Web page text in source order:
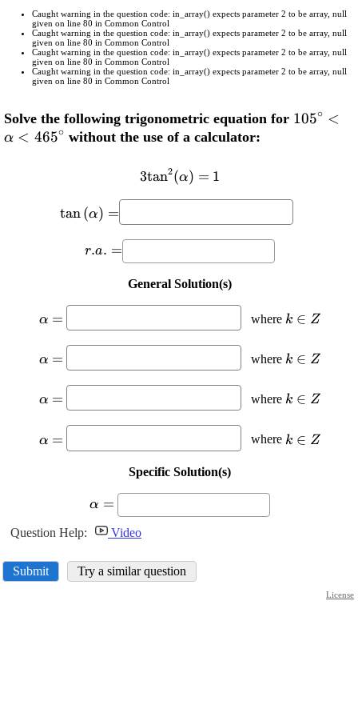
Caught warning in the question code: in_array() expects parameter 2 to be array, null
given on line 80 in Common Control
Caught warning in the question code: in_array() expects parameter 2 to be array, null
given on line 80 in Common Control
Caught warning in the question code: in_array() expects parameter 2 to be array, null
given on line 80 in Common Control
Caught warning in the question code: in_array() expects parameter 2 to be array, null
given on line 80 in Common Control
Solve the following trigonometric equation for 105∘ <
α < 465∘ without the use of a calculator:
\displaystyle {3}
{1}
3tan2(α) = 1
\displaystyle
{\tan{{\left(\alpha\right)}}}=
tan(α) =
\displaystyle
{r}.{a}.=
r.a. =
General Solution(s)
\displaystyle
\alpha=
α = where
{k}\in{Z}
k ∈ Z
\displaystyle
\alpha=
α = where
{k}\in{Z}
k ∈ Z
\displaystyle
\alpha=
α = where
{k}\in{Z}
k ∈ Z
\displaystyle
\alpha=
α = where
{k}\in{Z}
k ∈ Z
Specific Solution(s)
\displaystyle
\alpha=
α =
Question Help: Video
Submit Try a similar question
License